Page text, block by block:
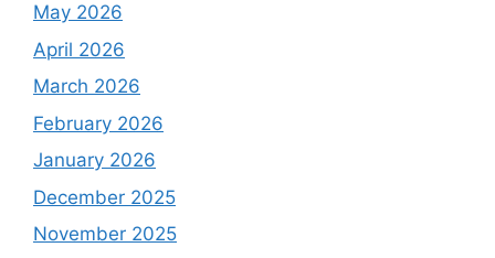
May 2026
April 2026
March 2026
February 2026
January 2026
December 2025
November 2025